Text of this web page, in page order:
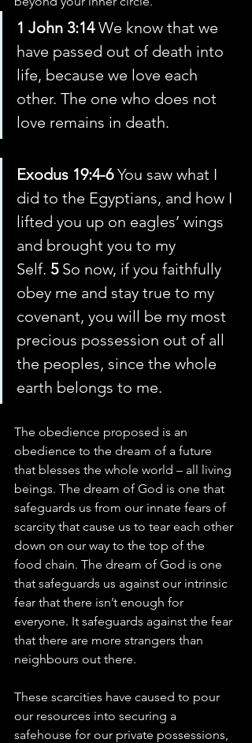
1 John 3:14 We know that we
have passed out of death into
life, because we love each
other. The one who does not
love remains in death.
Exodus 19:4-6 You saw what I
did to the Egyptians, and how I
lifted you up on eagles’ wings
and brought you to my
Self. 5 So now, if you faithfully
obey me and stay true to my
covenant, you will be my most
precious possession out of all
the peoples, since the whole
earth belongs to me.
The obedience proposed is an
obedience to the dream of a future
that blesses the whole world – all living
beings. The dream of God is one that
safeguards us from our innate fears of
scarcity that cause us to tear each other
down on our way to the top of the
food chain. The dream of God is one
that safeguards us against our intrinsic
fear that there isn’t enough for
everyone. It safeguards against the fear
that there are more strangers than
neighbours out there.
These scarcities have caused to pour
our resources into securing a
safehouse for our private possessions,